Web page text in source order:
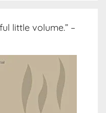
little volume.” –